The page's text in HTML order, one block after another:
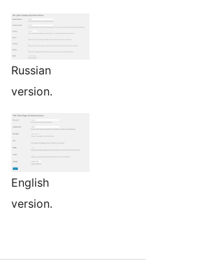
Russian
version.
English
version.